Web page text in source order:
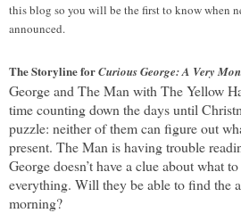
this blog so you will be the first to know when
announced.
The Storyline forCurious George: A Very
George and The Man with The Yellow
time counting down the days until
puzzle: neither of them can figure out
present. The Man is having trouble
George doesn’t have a clue about what
everything. Will they be able to find the
morning?